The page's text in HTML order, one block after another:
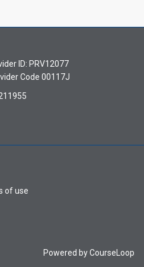
ID: PRV12077
Code 00117J
of use
Powered byCourseLoop